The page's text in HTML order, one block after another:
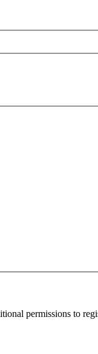
permissions to